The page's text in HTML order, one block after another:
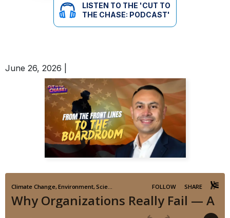
LISTEN TO THE 'CUT TO
THE CHASE: PODCAST'
June 26, 2026
MOTORCYCLE ACCIDENTS
SLIP & FALL
WRONGFUL DEATH
DEFECTIVE PRODUCTS
MASS TORTS
SEE ALL PRACTICE AREAS
ONLINE GUIDES